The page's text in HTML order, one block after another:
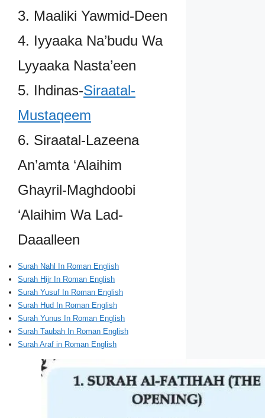
3. Maaliki Yawmid-Deen
4. Iyyaaka Na’budu Wa
Lyyaaka Nasta’een
5. Ihdinas-Siraatal-
Mustaqeem
6. Siraatal-Lazeena
An’amta ‘Alaihim
Ghayril-Maghdoobi
‘Alaihim Wa Lad-
Daaalleen
Surah Nahl In Roman English
Surah Hijr In Roman English
Surah Yusuf In Roman English
Surah Hud In Roman English
Surah Yunus In Roman English
Surah Taubah In Roman English
Surah Araf in Roman English